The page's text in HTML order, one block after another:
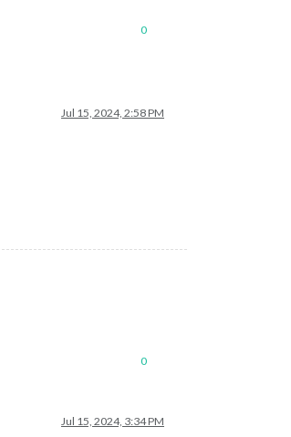
0
Jul 15, 2024, 2:58 PM
0
Jul 15, 2024, 3:34 PM